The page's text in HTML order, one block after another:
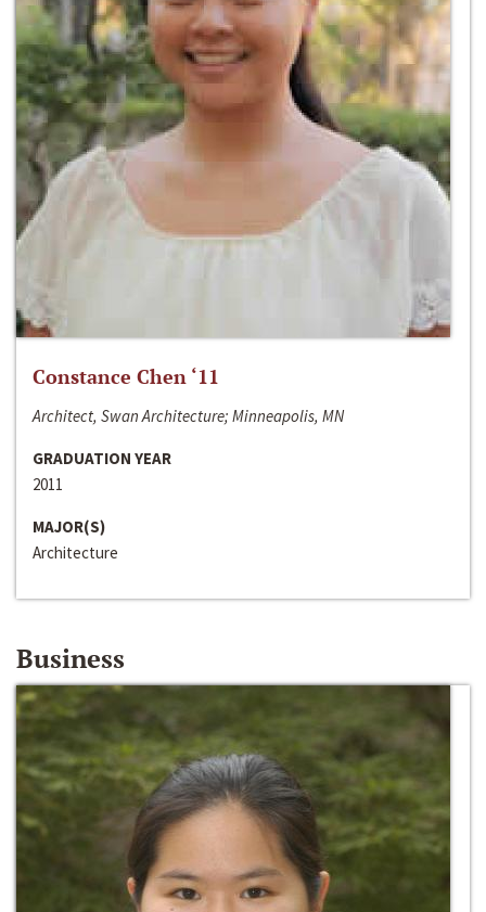
Constance Chen ‘11
Architect, Swan Architecture; Minneapolis, MN
GRADUATION YEAR
2011
MAJOR(S)
Architecture
Business